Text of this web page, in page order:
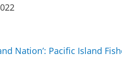
Nation’: Pacific Island